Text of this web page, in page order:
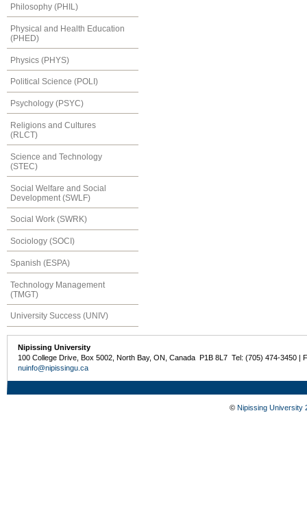
Philosophy (PHIL)
Physical and Health Education
(PHED)
Physics (PHYS)
Political Science (POLI)
Psychology (PSYC)
Religions and Cultures
(RLCT)
Science and Technology
(STEC)
Social Welfare and Social
Development (SWLF)
Social Work (SWRK)
Sociology (SOCI)
Spanish (ESPA)
Technology Management
(TMGT)
University Success (UNIV)
Nipissing University
100 College Drive, Box 5002, North Bay, ON, Canada P1B 8L7 Tel: (705) 474-3450 |
nuinfo@nipissingu.ca
© Nipissing University